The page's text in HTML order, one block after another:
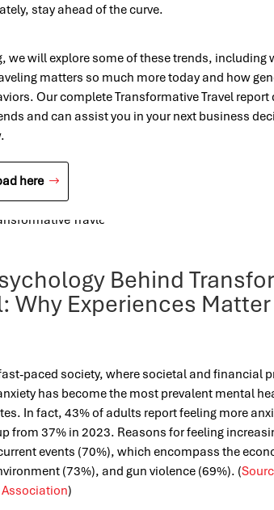
stay ahead of the curve.
we will explore some of these trends, including
matters so much more today and how
Our complete Transformative Travel report
and can assist you in your next business
here
Behind
Why Experiences
paced society, where societal and financial
has become the most prevalent mental
In fact, 43% of adults report feeling more
from 37% in 2023. Reasons for feeling
events (70%), which encompass the
(73%), and gun violence (69%). (
Association)